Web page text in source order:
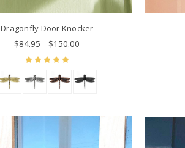
Dragonfly Door Knocker
$84.95 - $150.00